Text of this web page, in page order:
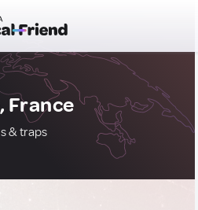
France
& traps